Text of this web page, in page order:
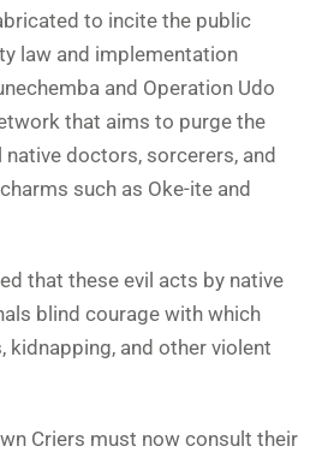
to incite the public
law and implementation
and Operation Udo
that aims to purge the
doctors, sorcerers, and
such as Oke-ite and
that these evil acts by native
blind courage with which
and other violent
Criers must now consult their